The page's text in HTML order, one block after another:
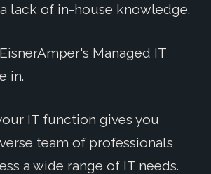
lack of in-house knowledge.
Managed IT
in.
IT function gives you
team of professionals
a wide range of IT needs.